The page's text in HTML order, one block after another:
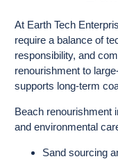
At Earth Tech
require a balance of
responsibility, and
renourishment to
supports long-term
Beach renourishment
and environmental
Sand sourcing